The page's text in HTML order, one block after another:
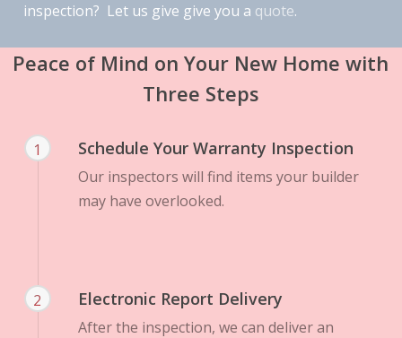
inspection? Let us give give you a quote.
Peace of Mind on Your New Home with
Three Steps
1 Schedule Your Warranty Inspection
Our inspectors will find items your builder
may have overlooked.
2 Electronic Report Delivery
After the inspection, we can deliver an